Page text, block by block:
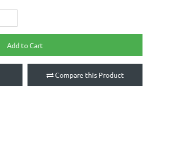
Add to Cart
Compare this Product